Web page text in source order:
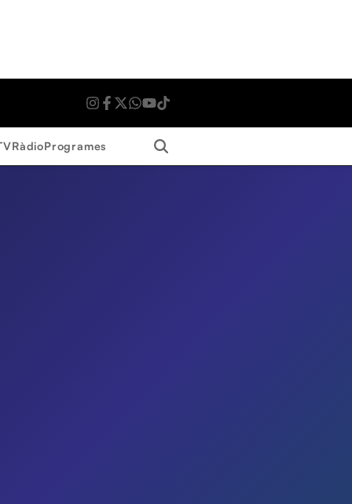
RàdioProgrames Search